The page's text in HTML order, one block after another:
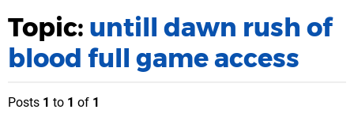
Topic: untill dawn rush of
blood full game access
Posts 1 to 1 of 1